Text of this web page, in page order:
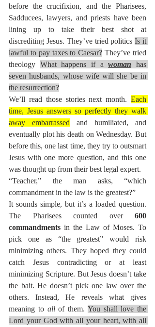
before the crucifixion, and the Pharisees,
Sadducees, lawyers, and priests have been
lining up to take their best shot at
discrediting Jesus. They’ve tried politics Is it
lawful to pay taxes to Caesar? They’ve tried
theology What happens if a woman has
seven husbands, whose wife will she be in
the resurrection?
We’ll read those stories next month. Each
time, Jesus answers so perfectly they walk
away embarrassed and humiliated, and
eventually plot his death on Wednesday. But
before this, one last time, they try to outsmart
Jesus with one more question, and this one
was thought up from their best legal expert.
“Teacher,” the man asks, “which
commandment in the law is the greatest?”
It sounds simple, but it’s a loaded question.
The Pharisees counted over 600
commandments in the Law of Moses. To
pick one as “the greatest” would risk
minimizing others. They hoped they could
catch Jesus contradicting or at least
minimizing Scripture. But Jesus doesn’t take
the bait. He doesn’t pick one law over the
others. Instead, He reveals what gives
meaning to all of them. You shall love the
Lord your God with all your heart, with all